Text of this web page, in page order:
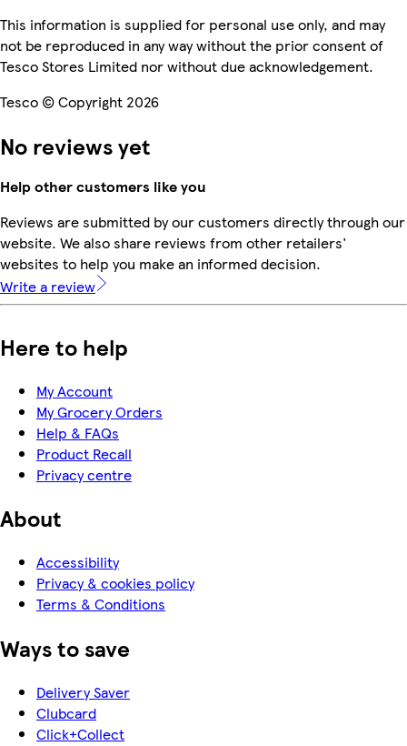
This information is supplied for personal use only, and may
not be reproduced in any way without the prior consent of
Tesco Stores Limited nor without due acknowledgement.
Tesco © Copyright 2026
No reviews yet
Help other customers like you
Reviews are submitted by our customers directly through our
website. We also share reviews from other retailers'
websites to help you make an informed decision.
Write a review
Here to help
My Account
My Grocery Orders
Help & FAQs
Product Recall
Privacy centre
About
Accessibility
Privacy & cookies policy
Terms & Conditions
Ways to save
Delivery Saver
Clubcard
Click+Collect